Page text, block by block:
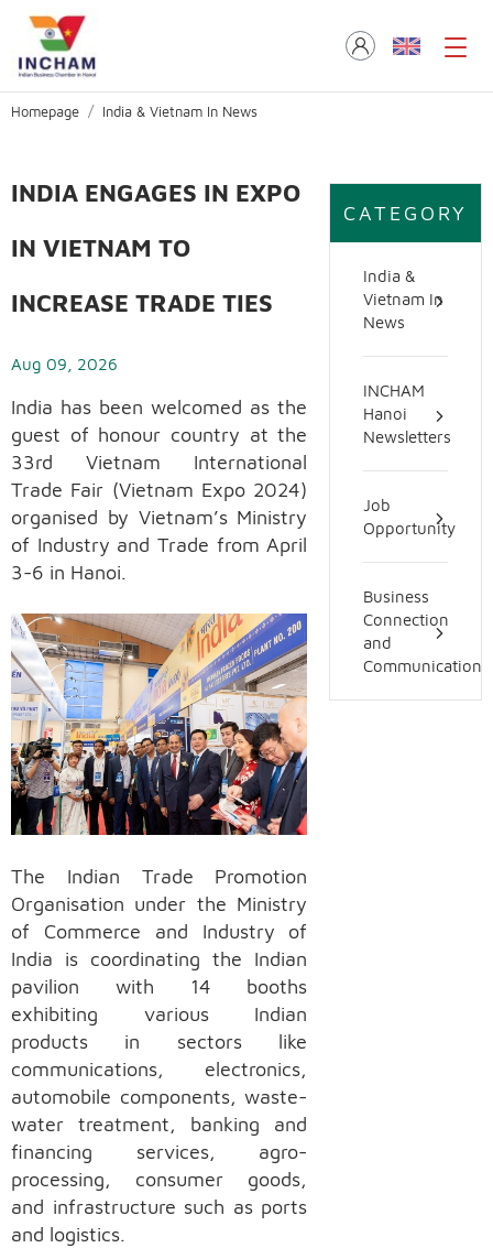
Homepage India & Vietnam In News
INDIA ENGAGES IN EXPO
IN VIETNAM TO
INCREASE TRADE TIES
Aug 09, 2026
India has been welcomed as the
guest of honour country at the
33rd Vietnam International
Trade Fair (Vietnam Expo 2024)
organised by Vietnam’s Ministry
of Industry and Trade from April
3-6 in Hanoi.
The Indian Trade Promotion
Organisation under the Ministry
of Commerce and Industry of
India is coordinating the Indian
pavilion with 14 booths
exhibiting various Indian
products in sectors like
communications, electronics,
automobile components, waste-
water treatment, banking and
financing services, agro-
processing, consumer goods,
and infrastructure such as ports
and logistics.
CATEGORY
India &
Vietnam In
News
INCHAM
Hanoi
Newsletters
Job
Opportunity
Business
Connection
and
Communication